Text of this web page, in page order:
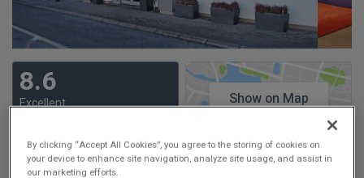
8.6
Excellent
Show on Map
Availability
By clicking “Accept All Cookies”, you agree to the storing of cookies on
your device to enhance site navigation, analyze site usage, and assist in
our marketing efforts.